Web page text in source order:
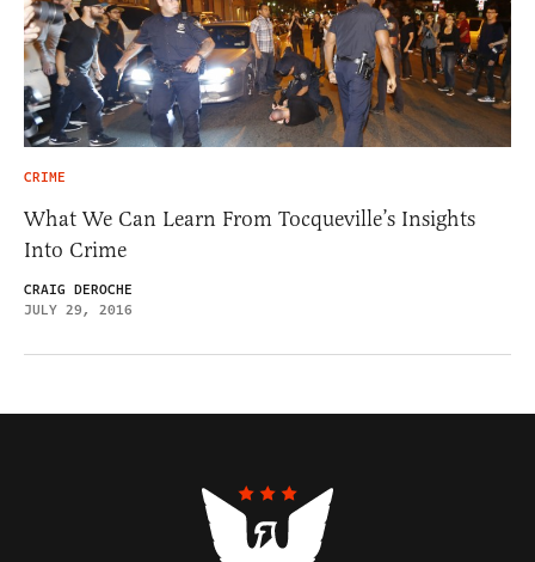
CRIME
What We Can Learn From Tocqueville’s Insights
Into Crime
CRAIG DEROCHE
JULY 29, 2016